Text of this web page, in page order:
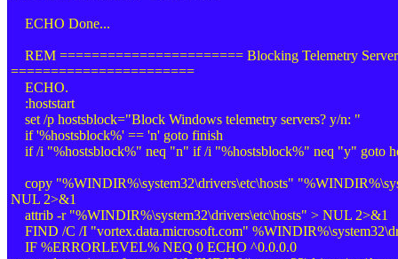
ECHO Done...
REM ======================= Blocking Telemetry
=======================
ECHO.
:hoststart
set /p hostsblock="Block Windows telemetry servers? y/n: "
if '%hostsblock%' == 'n' goto finish
if /i "%hostsblock%" neq "n" if /i "%hostsblock%" neq "y" goto
copy "%WINDIR%\system32\drivers\etc\hosts"
NUL 2>&1
attrib -r "%WINDIR%\system32\drivers\etc\hosts" > NUL 2>&1
FIND /C /I "vortex.data.microsoft.com"
IF %ERRORLEVEL% NEQ 0 ECHO ^0.0.0.0